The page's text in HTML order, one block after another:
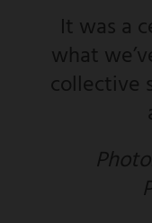
It was a
what
collective